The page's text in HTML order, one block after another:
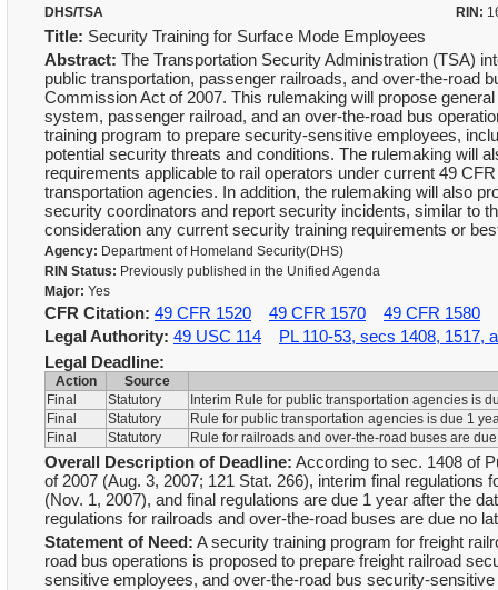
DHS/TSA RIN:
Title: Security Training for Surface Mode Employees
Abstract: The Transportation Security Administration (TSA)
public transportation, passenger railroads, and over-the-road
Commission Act of 2007. This rulemaking will propose
system, passenger railroad, and an over-the-road bus
training program to prepare security-sensitive employees,
potential security threats and conditions. The rulemaking will
requirements applicable to rail operators under current 49
transportation agencies. In addition, the rulemaking will also
security coordinators and report security incidents, similar to
consideration any current security training requirements or
Agency: Department of Homeland Security(DHS)
RIN Status: Previously published in the Unified Agenda
Major: Yes
CFR Citation: 49 CFR 1520 49 CFR 1570
49 CFR 1580
Legal Authority: 49 USC 114
PL 110-53, secs 1408, 1517,
Legal Deadline:
Action
Source
Final
Statutory
Interim Rule for public transportation agencies is
Final
Statutory
Rule for public transportation agencies is due 1
Final
Statutory Rule for railroads and over-the-road buses are
Overall Description of Deadline: According to sec. 1408 of
of 2007 (Aug. 3, 2007; 121 Stat. 266), interim final
(Nov. 1, 2007), and final regulations are due 1 year after the
regulations for railroads and over-the-road buses are due no
Statement of Need: A security training program for freight
road bus operations is proposed to prepare freight railroad
sensitive employees, and over-the-road bus security-